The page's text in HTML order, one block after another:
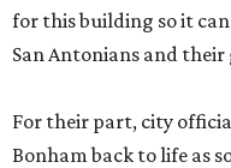
for this building so it
San Antonians and their
For their part, city
Bonham back to life as